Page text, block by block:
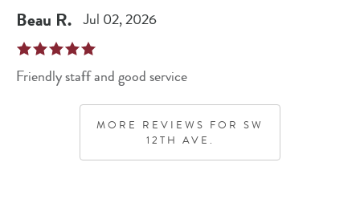
Beau R. Jul 02, 2026
Friendly staff and good service
MORE REVIEWS FOR SW
12TH AVE.